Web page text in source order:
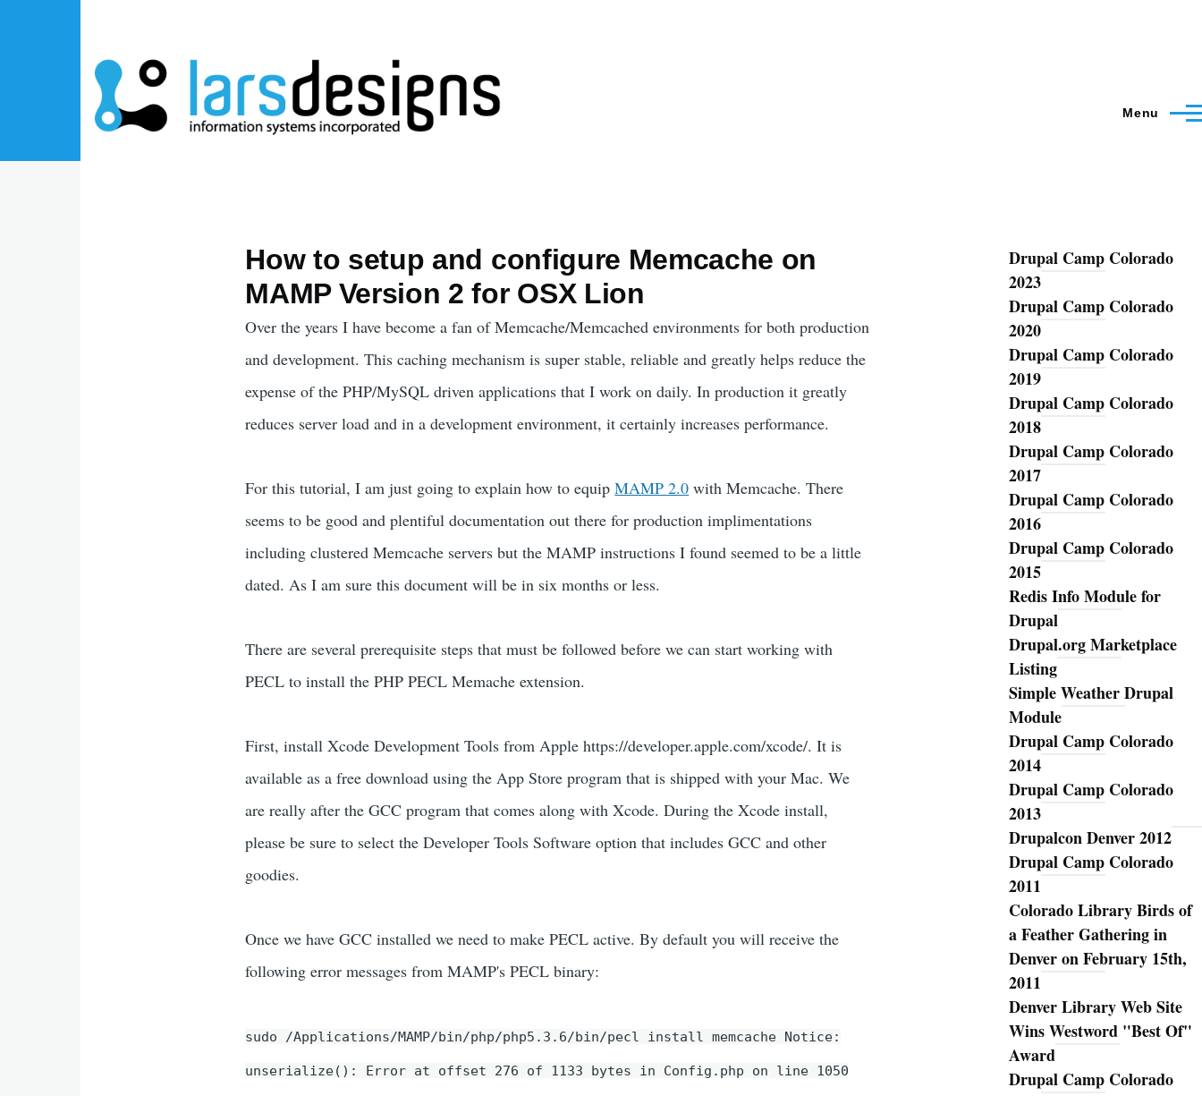
Menu
How to setup and configure Memcache on
MAMP Version 2 for OSX Lion
Over the years I have become a fan of Memcache/Memcached environments for both production
and development. This caching mechanism is super stable, reliable and greatly helps reduce the
expense of the PHP/MySQL driven applications that I work on daily. In production it greatly
reduces server load and in a development environment, it certainly increases performance.
For this tutorial, I am just going to explain how to equipMAMP 2.0 with Memcache. There
seems to be good and plentiful documentation out there for production implimentations
including clustered Memcache servers but the MAMP instructions I found seemed to be a little
dated. As I am sure this document will be in six months or less.
There are several prerequisite steps that must be followed before we can start working with
PECL to install the PHP PECL Memache extension.
First, install Xcode Development Tools from Apple https://developer.apple.com/xcode/. It is
available as a free download using the App Store program that is shipped with your Mac. We
are really after the GCC program that comes along with Xcode. During the Xcode install,
please be sure to select the Developer Tools Software option that includes GCC and other
goodies.
Once we have GCC installed we need to make PECL active. By default you will receive the
following error messages from MAMP's PECL binary:
sudo /Applications/MAMP/bin/php/php5.3.6/bin/pecl install memcache Notice:
unserialize(): Error at offset 276 of 1133 bytes in Config.php on line 1050
BlogDrupal Camp Colorado
2023
Drupal Camp Colorado
2020
Drupal Camp Colorado
2019
Drupal Camp Colorado
2018
Drupal Camp Colorado
2017
Drupal Camp Colorado
2016
Drupal Camp Colorado
2015
Redis Info Module for
Drupal
Drupal.org Marketplace
Listing
Simple Weather Drupal
Module
Drupal Camp Colorado
2014
Drupal Camp Colorado
2013
Drupalcon Denver 2012
Drupal Camp Colorado
2011
Colorado Library Birds of
a Feather Gathering in
Denver on February 15th,
2011
Denver Library Web Site
Wins Westword "Best Of"
Award
Drupal Camp Colorado